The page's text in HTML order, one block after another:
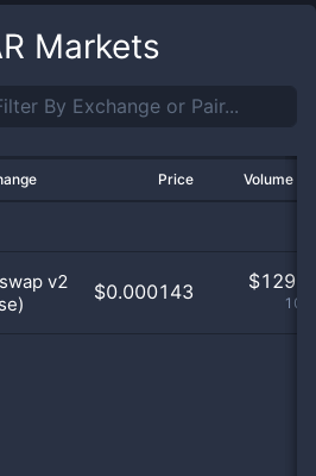
Markets
Price Volume
v2
$0.000143 $